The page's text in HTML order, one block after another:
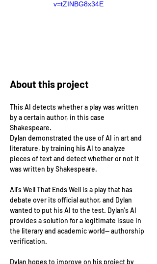
v=tZINBG8x34E
About this project
This AI detects whether a play was written
by a certain author, in this case
Shakespeare.
Dylan demonstrated the use of AI in art and
literature, by training his AI to analyze
pieces of text and detect whether or not it
was written by Shakespeare.
All's Well That Ends Well is a play that has
debate over its official author, and Dylan
wanted to put his AI to the test. Dylan's AI
provides a solution for a legitimate issue in
the literary and academic world-- authorship
verification.
Dylan hopes to improve on his project by